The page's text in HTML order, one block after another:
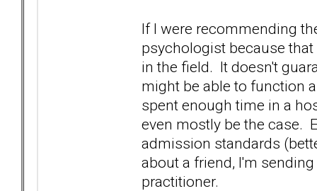
If I were recommending
psychologist because
in the field. It doesn't
might be able to function
spent enough time in a
even mostly be the case.
admission standards
about a friend, I'm
practitioner.